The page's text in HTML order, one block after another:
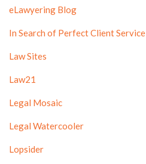
eLawyering Blog
In Search of Perfect Client Service
Law Sites
Law21
Legal Mosaic
Legal Watercooler
Lopsider